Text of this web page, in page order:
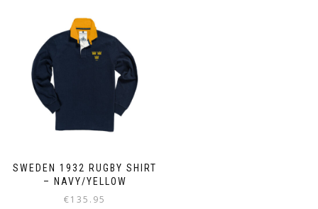
SWEDEN 1932 RUGBY SHIRT
– NAVY/YELLOW
€135.95